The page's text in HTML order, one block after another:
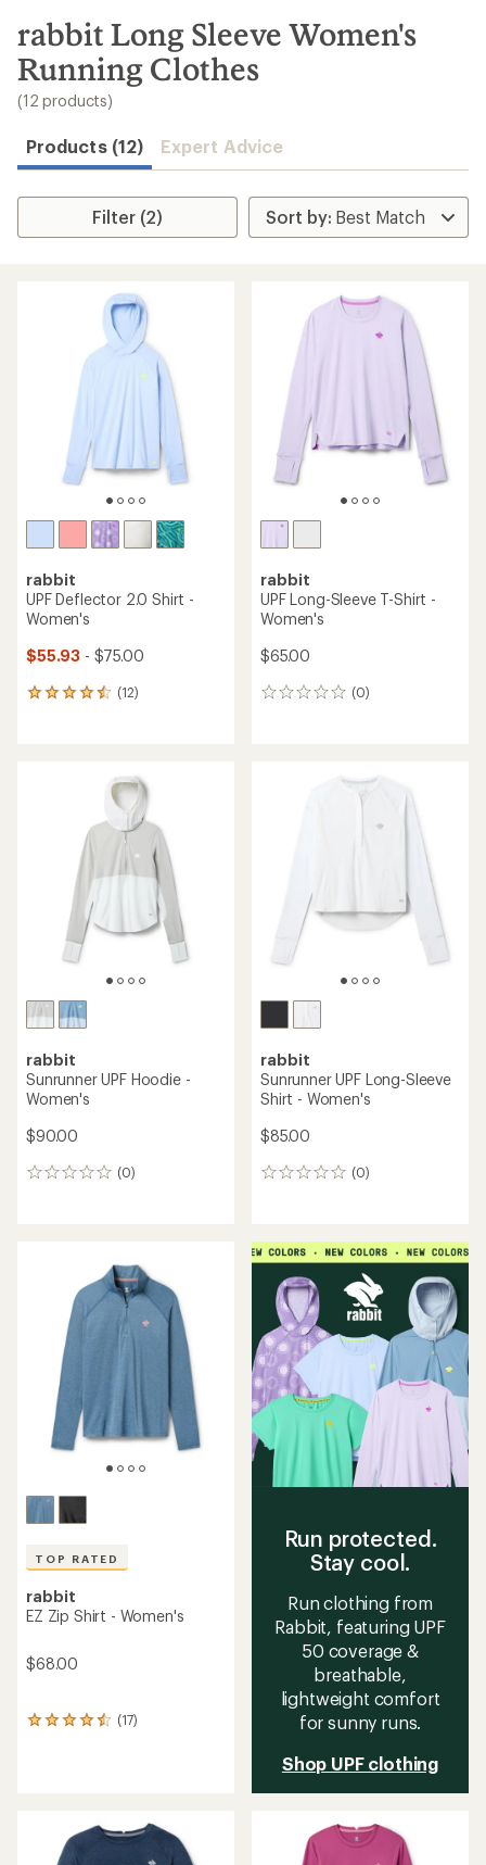
search
results
rabbit Long Sleeve Women's
Running Clothes
(12 products)
Products (12) Expert Advice
Filter (2)
rabbit
UPF Deflector 2.0 Shirt -
Women's
$55.93 - $75.00
(12)
12
rabbit
UPF Long-Sleeve T-Shirt -
Women's
$65.00
(0)
0
rabbit
Sunrunner UPF Hoodie -
Women's
$90.00
(0)
0
rabbit
Sunrunner UPF Long-Sleeve
Shirt - Women's
$85.00
(0)
0
TOP RATED
rabbit
EZ Zip Shirt - Women's
$68.00
(17)
17
Run protected.
Stay cool.
Run clothing from
Rabbit, featuring UPF
50 coverage &
breathable,
lightweight comfort
for sunny runs.
Shop UPF clothing